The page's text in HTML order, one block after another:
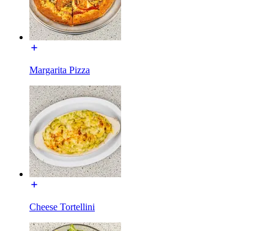
Margarita Pizza
Cheese Tortellini